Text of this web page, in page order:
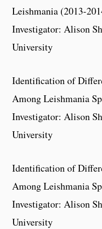
Leishmania (2013-
Investigator: Alison
University
Identification of
Among Leishmania
Investigator: Alison
University
Identification of
Among Leishmania
Investigator: Alison
University